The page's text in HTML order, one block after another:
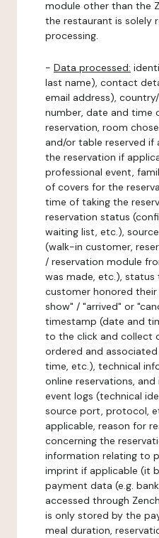
module other than the
the restaurant is solely
processing.
- Data processed:
last name), contact
email address),
number, date and time
reservation, room
and/or table reserved if
the reservation if
professional event,
of covers for the
time of taking the
reservation status
waiting list, etc.),
(walk-in customer,
/ reservation module
was made, etc.),
customer honored
show" / "arrived" or
timestamp (date and
to the click and collect
ordered and
time, etc.), technical
online reservations,
event logs (technical
source port, protocol,
applicable, reason for
concerning the
information relating to
imprint if applicable (it
payment data (e.g.
accessed through
is only stored by the
meal duration,